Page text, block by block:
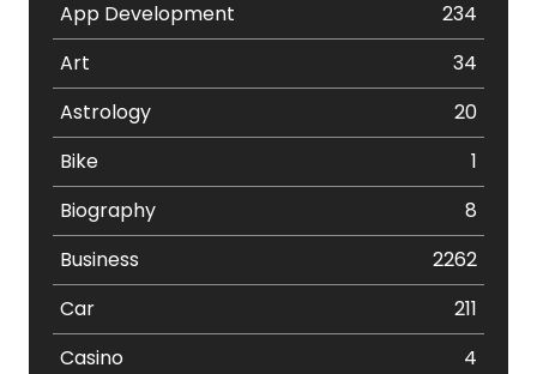
App Development
234
Art
34
Astrology
20
Bike
1
Biography
8
Business
2262
Car
211
Casino
4